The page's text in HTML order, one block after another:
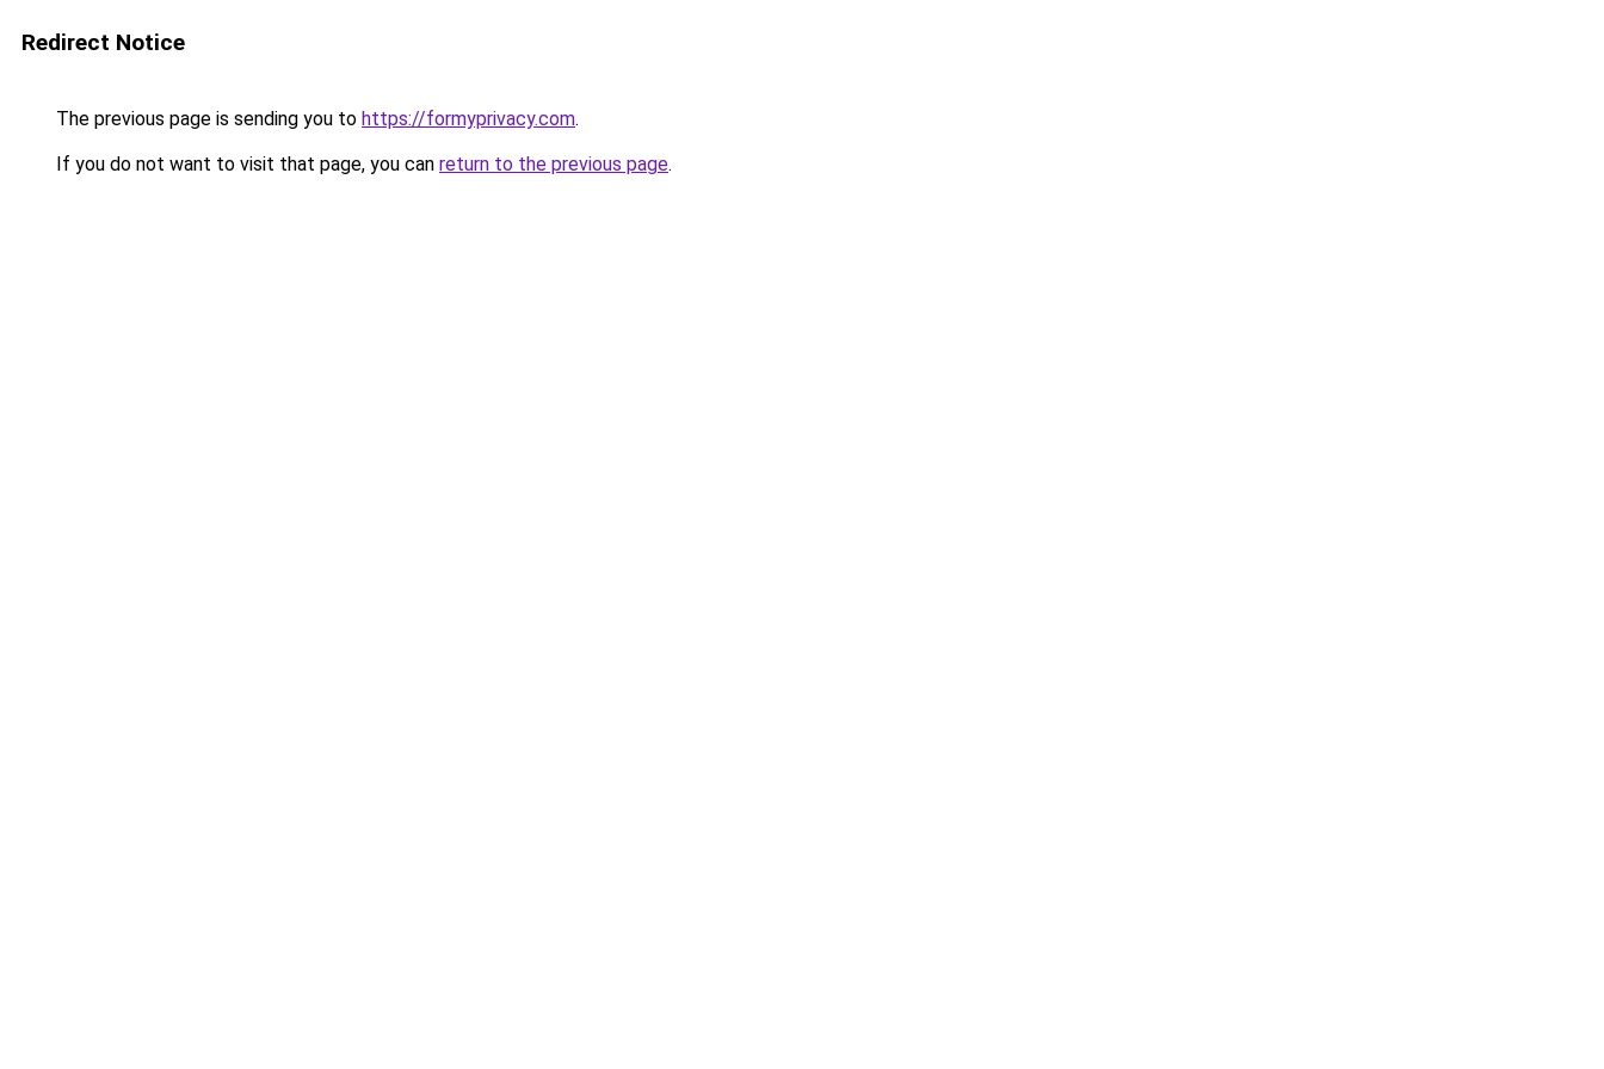
Redirect Notice
The previous page is sending you to https://formyprivacy.com.
If you do not want to visit that page, you can return to the previous page.